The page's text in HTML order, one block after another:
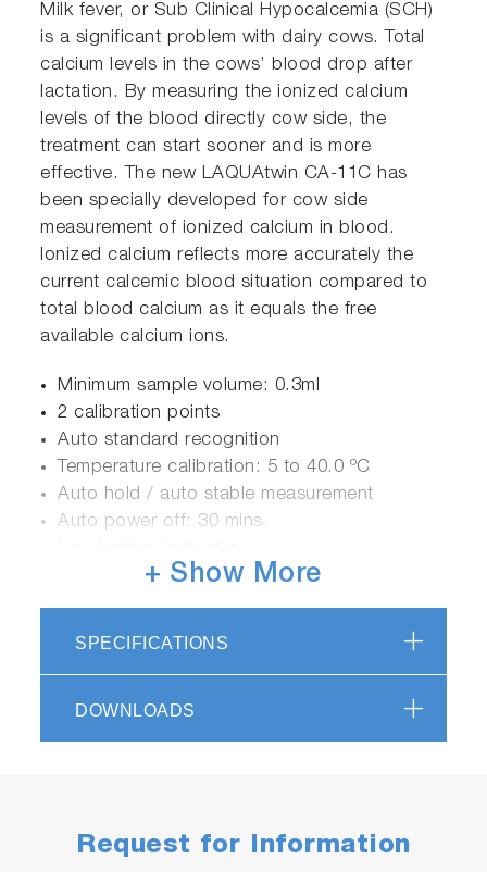
Milk fever, or Sub Clinical Hypocalcemia (SCH)
is a significant problem with dairy cows. Total
calcium levels in the cows’ blood drop after
lactation. By measuring the ionized calcium
levels of the blood directly cow side, the
treatment can start sooner and is more
effective. The new LAQUAtwin CA-11C has
been specially developed for cow side
measurement of ionized calcium in blood.
Ionized calcium reflects more accurately the
current calcemic blood situation compared to
total blood calcium as it equals the free
available calcium ions.
Minimum sample volume: 0.3ml
2 calibration points
Auto standard recognition
Temperature calibration: 5 to 40.0 ºC
Auto hold / auto stable measurement
Auto power off: 30 mins.
IP67 Rating dust & waterproof
Replaceable sensor
Operating conditions: 5 to 40 ºC, 85% or
less relative humidity
+ Show More
SPECIFICATIONS
DOWNLOADS
Request for Information